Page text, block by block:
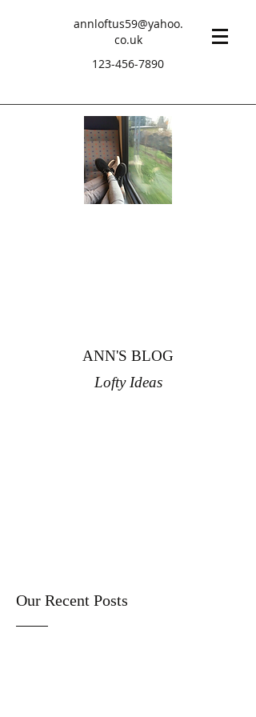
annloftus59@yahoo.
co.uk
123-456-7890
ANN'S BLOG
Lofty Ideas
Our Recent Posts